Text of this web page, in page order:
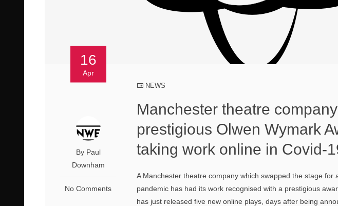
16
Apr
By Paul
Downham
No Comments
NEWS
Manchester theatre
prestigious Olwen Wymark
taking work online in Covid-
A Manchester theatre company which swapped the stage for
pandemic has had its work recognised with a prestigious
has just released five new online plays, days after being